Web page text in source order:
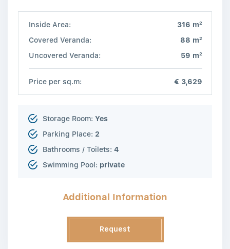
Inside Area: 316 m2
Covered Veranda: 88 m2
Uncovered Veranda: 59 m2
Price per sq.m: € 3,629
Storage Room: Yes
Parking Place: 2
Bathrooms / Toilets: 4
Swimming Pool: private
Additional Information
Request